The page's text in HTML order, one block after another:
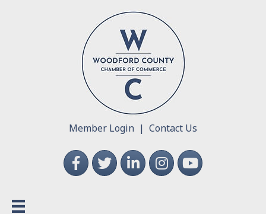
Member Login | Contact Us
FacebookTwitterLinkedInInstagramYouTube